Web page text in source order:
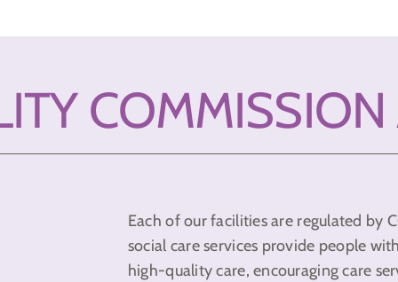
Each of our facilities are regulated by
social care services provide people
high-quality care, encouraging care